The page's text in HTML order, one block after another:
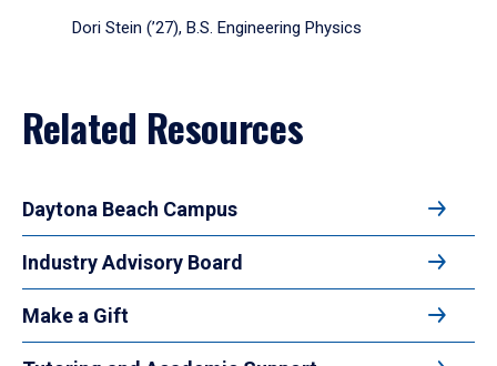
Dori Stein (’27), B.S. Engineering Physics
Related Resources
Daytona Beach Campus
Industry Advisory Board
Make a Gift